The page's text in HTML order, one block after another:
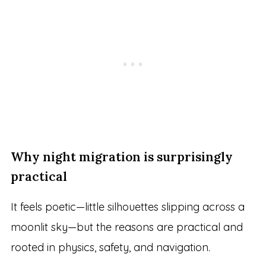
Why night migration is surprisingly
practical
It feels poetic—little silhouettes slipping across a
moonlit sky—but the reasons are practical and
rooted in physics, safety, and navigation.